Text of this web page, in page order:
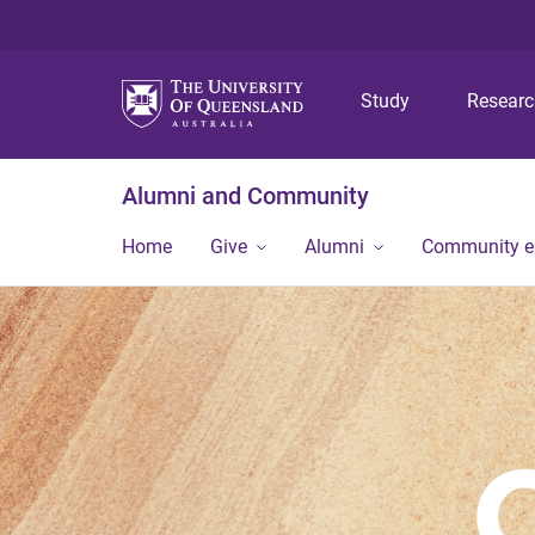
Study
Alumni and Community
Home Give Alumni Community